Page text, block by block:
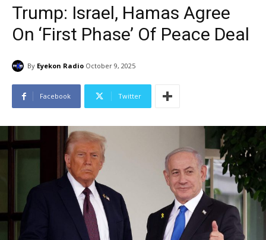
Trump: Israel, Hamas Agree
On ‘First Phase’ Of Peace Deal
By Eyekon Radio October 9, 2025
Facebook Twitter